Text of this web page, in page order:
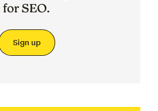
for SEO.
Sign up